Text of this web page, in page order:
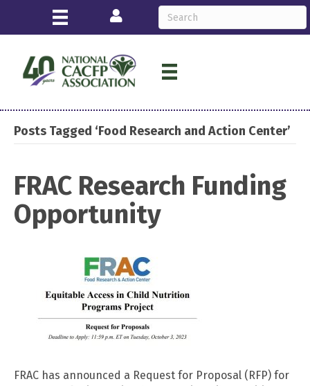
Login
Posts Tagged ‘Food Research and Action Center’
FRAC Research Funding
Opportunity
FRAC has announced a Request for Proposal (RFP) for